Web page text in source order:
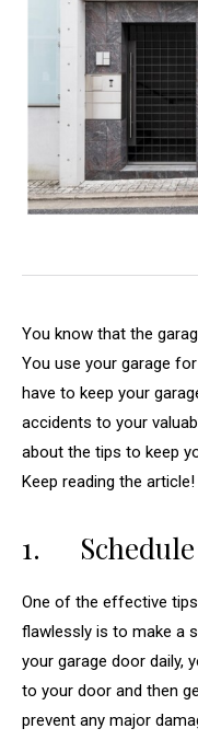
You know that the
You use your garage
have to keep your
accidents to your
about the tips to keep
Keep reading the article!
1. Schedule
One of the effective
flawlessly is to make a
your garage door daily,
to your door and then
prevent any major